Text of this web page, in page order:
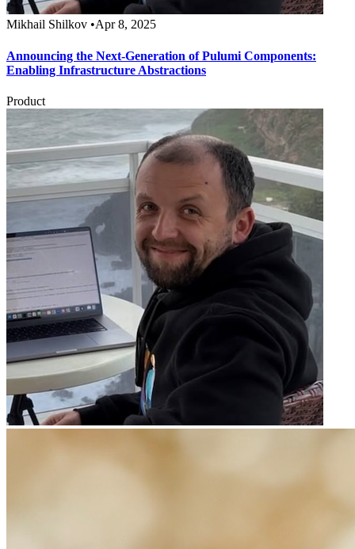
Mikhail Shilkov •Apr 8, 2025
Announcing the Next-Generation of Pulumi Components:
Enabling Infrastructure Abstractions
Product